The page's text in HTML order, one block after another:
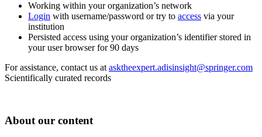
Working within your organization’s network
Login with username/password or try to access via your
institution
Persisted access using your organization’s identifier stored in
your user browser for 90 days
For assistance, contact us at asktheexpert.adisinsight@springer.com
Scientifically curated records
About our content